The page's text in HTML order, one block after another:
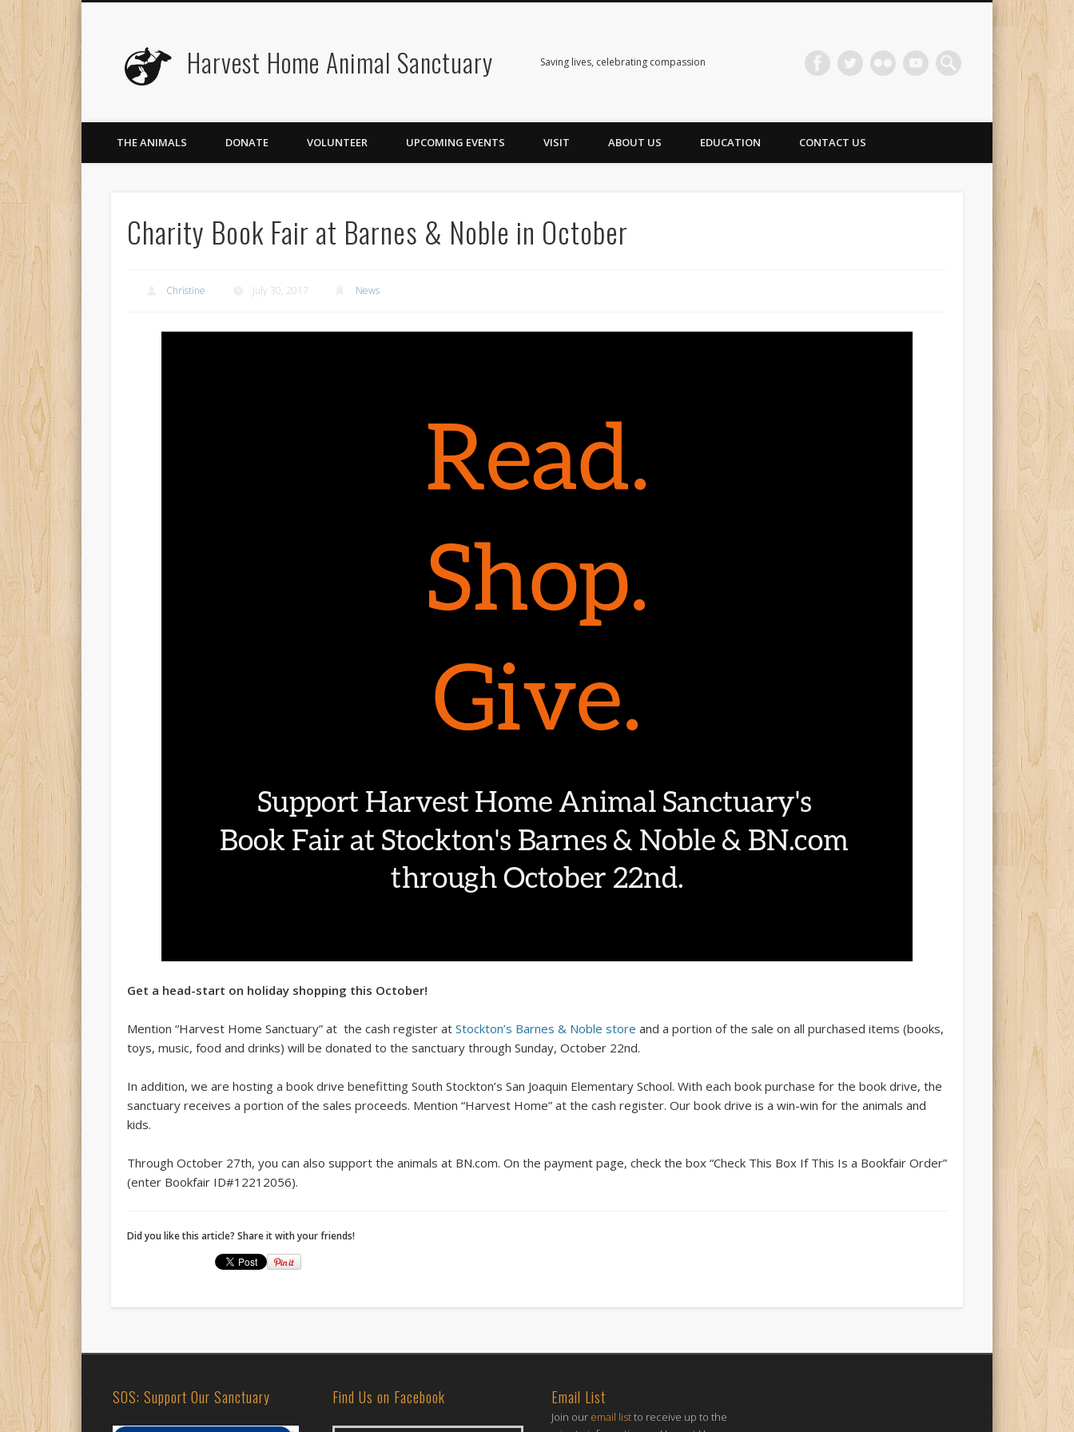
Harvest Home Animal Sanctuary Saving lives, celebrating compassion
FacebookTwitter Flickr Vimeo
THE ANIMALS DONATE VOLUNTEER UPCOMING EVENTS VISIT ABOUT US EDUCATION CONTACT US
Charity Book Fair at Barnes & Noble in October
Christine July 30, 2017 News
Get a head-start on holiday shopping this October!
Mention “Harvest Home Sanctuary” at the cash register at Stockton’s Barnes & Noble store and a portion of the sale on all purchased items (books,
toys, music, food and drinks) will be donated to the sanctuary through Sunday, October 22nd.
In addition, we are hosting a book drive benefitting South Stockton’s San Joaquin Elementary School. With each book purchase for the book drive, the
sanctuary receives a portion of the sales proceeds. Mention “Harvest Home” at the cash register. Our book drive is a win-win for the animals and
kids.
Through October 27th, you can also support the animals at BN.com. On the payment page, check the box “Check This Box If This Is a Bookfair Order”
(enter Bookfair ID#12212056).
Did you like this article? Share it with your friends!
SOS: Support Our Sanctuary Find Us on Facebook Email List
Join our email listto receive up to the